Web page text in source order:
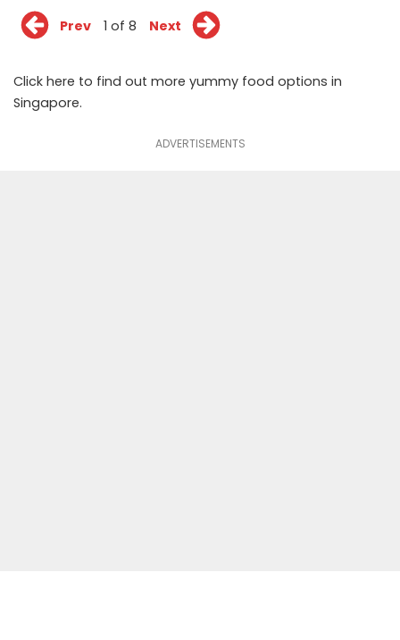
Prev 1 of 8 Next
Click here to find out more yummy food options in
Singapore.
ADVERTISEMENTS